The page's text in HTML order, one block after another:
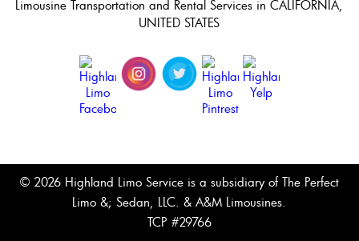
Limousine Transportation and Rental Services in CALIFORNIA,
UNITED STATES
© 2026 Highland Limo Service is a subsidiary of The Perfect
Limo &; Sedan, LLC. & A&M Limousines.
TCP #29766